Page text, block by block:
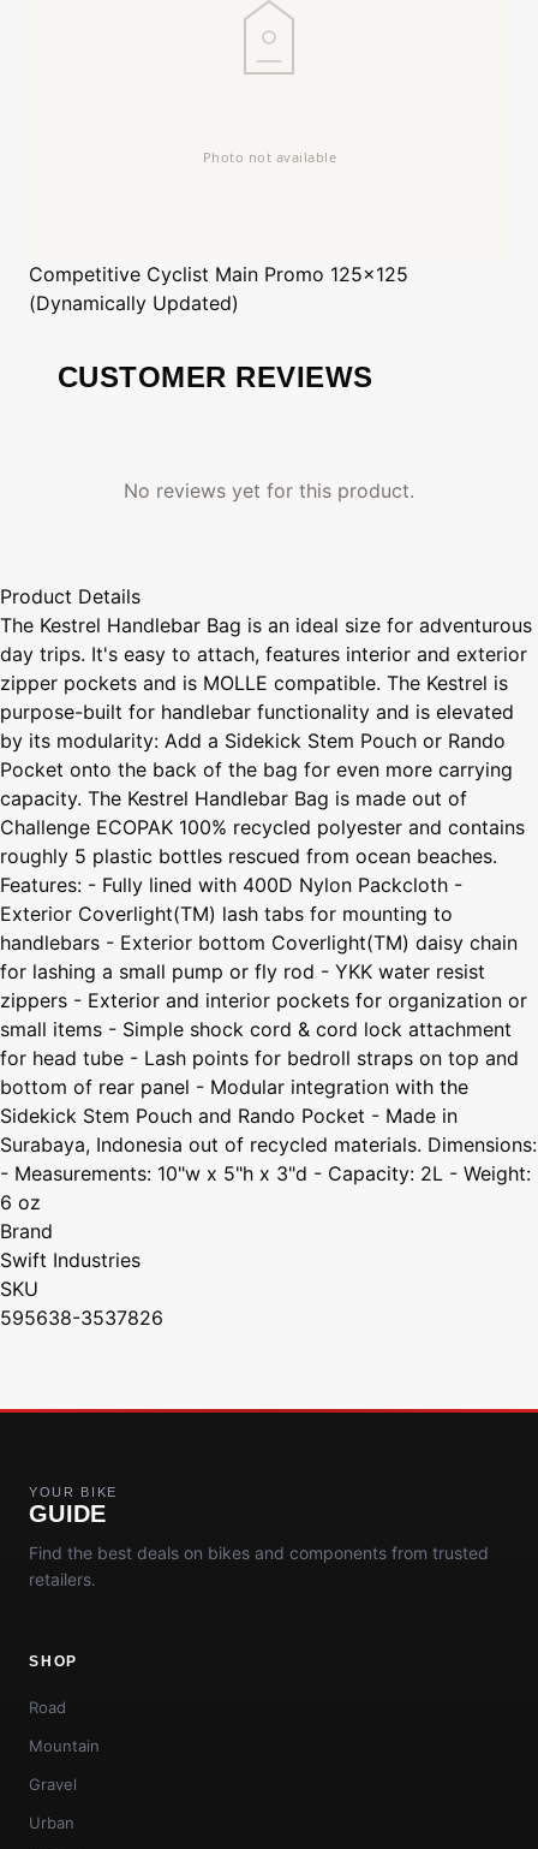
Competitive Cyclist Main Promo 125x125
(Dynamically Updated)
CUSTOMER REVIEWS
No reviews yet for this product.
Product Details
The Kestrel Handlebar Bag is an ideal size for adventurous
day trips. It's easy to attach, features interior and exterior
zipper pockets and is MOLLE compatible. The Kestrel is
purpose-built for handlebar functionality and is elevated
by its modularity: Add a Sidekick Stem Pouch or Rando
Pocket onto the back of the bag for even more carrying
capacity. The Kestrel Handlebar Bag is made out of
Challenge ECOPAK 100% recycled polyester and contains
roughly 5 plastic bottles rescued from ocean beaches.
Features: - Fully lined with 400D Nylon Packcloth -
Exterior Coverlight(TM) lash tabs for mounting to
handlebars - Exterior bottom Coverlight(TM) daisy chain
for lashing a small pump or fly rod - YKK water resist
zippers - Exterior and interior pockets for organization or
small items - Simple shock cord & cord lock attachment
for head tube - Lash points for bedroll straps on top and
bottom of rear panel - Modular integration with the
Sidekick Stem Pouch and Rando Pocket - Made in
Surabaya, Indonesia out of recycled materials. Dimensions:
- Measurements: 10"w x 5"h x 3"d - Capacity: 2L - Weight:
6 oz
Brand
Swift Industries
SKU
595638-3537826
YOUR BIKE
GUIDE
Find the best deals on bikes and components from trusted
retailers.
SHOP
Road
Mountain
Gravel
Urban